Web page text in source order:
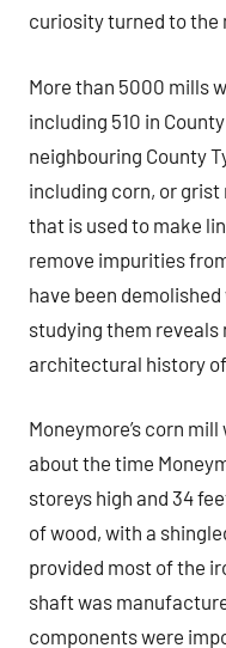
curiosity turned to the
More than 5000 mills
including 510 in
neighbouring County
including corn, or
that is used to make
remove impurities
have been
studying them
architectural history
Moneymore’s corn
about the time
storeys high and 34
of wood, with a
provided most of the
shaft was
components were